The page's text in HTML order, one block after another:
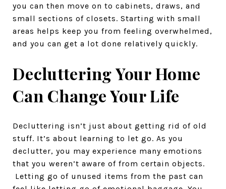
you can then move on to cabinets, draws, and
small sections of closets. Starting with small
areas helps keep you from feeling overwhelmed,
and you can get a lot done relatively quickly.
Decluttering Your Home
Can Change Your Life
Decluttering isn’t just about getting rid of old
stuff. It’s about learning to let go. As you
declutter, you may experience many emotions
that you weren’t aware of from certain objects.
Letting go of unused items from the past can